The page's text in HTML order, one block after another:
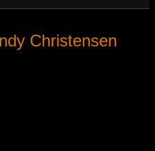
Christensen